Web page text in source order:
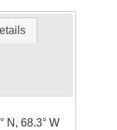
N, 68.3° W